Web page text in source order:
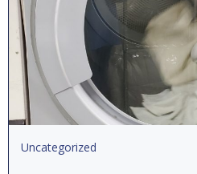
Uncategorized